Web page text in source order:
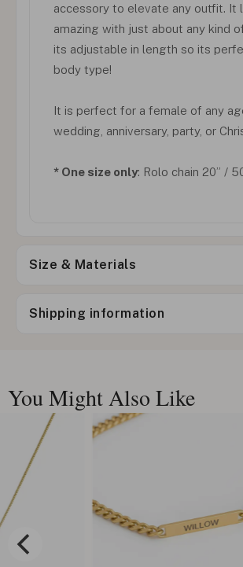
accessory to elevate any outfit. It
amazing with just about any kind
its adjustable in length so its
body type!
It is perfect for a female of any
wedding, anniversary, party, or
* One size only: Rolo chain 20” /
Size & Materials
Shipping information
You Might Also Like